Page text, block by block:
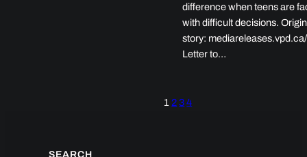
difference when teens are
with difficult decisions.
story:
Letter to…
1 2 3 4
SEARCH